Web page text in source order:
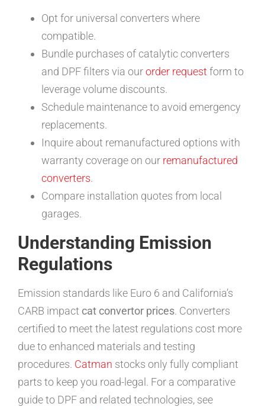
Opt for universal converters where
compatible.
Bundle purchases of catalytic converters
and DPF filters via ourorder request form to
leverage volume discounts.
Schedule maintenance to avoid emergency
replacements.
Inquire about remanufactured options with
warranty coverage on our remanufactured
converters.
Compare installation quotes from local
garages.
Understanding Emission
Regulations
Emission standards like Euro 6 and California’s
CARB impact cat convertor prices. Converters
certified to meet the latest regulations cost more
due to enhanced materials and testing
procedures. Catman stocks only fully compliant
parts to keep you road-legal. For a comparative
guide to DPF and related technologies, see